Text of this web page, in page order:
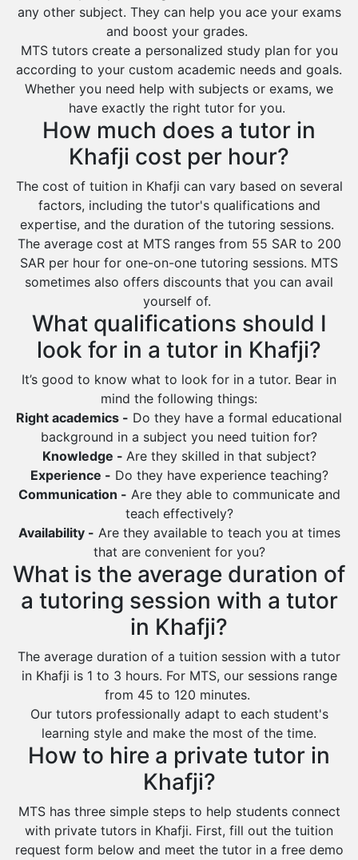
Az Zulfi
Baljurashi
Dumat Al Jandal
Dawadmi
Khafji
Rabigh
Rafha
Ras Tanura
Sabya
Saihat
Sakaka
Sharurah
any other subject. They can help you ace your exams
and boost your grades.
MTS tutors create a personalized study plan for you
according to your custom academic needs and goals.
Whether you need help with subjects or exams, we
have exactly the right tutor for you.
How much does a tutor in
Khafji cost per hour?
The cost of tuition in Khafji can vary based on several
factors, including the tutor's qualifications and
expertise, and the duration of the tutoring sessions.
The average cost at MTS ranges from 55 SAR to 200
SAR per hour for one-on-one tutoring sessions. MTS
sometimes also offers discounts that you can avail
yourself of.
What qualifications should I
look for in a tutor in Khafji?
It’s good to know what to look for in a tutor. Bear in
mind the following things:
Right academics - Do they have a formal educational
background in a subject you need tuition for?
Knowledge - Are they skilled in that subject?
Experience - Do they have experience teaching?
Communication - Are they able to communicate and
teach effectively?
Availability - Are they available to teach you at times
that are convenient for you?
What is the average duration of
a tutoring session with a tutor
in Khafji?
The average duration of a tuition session with a tutor
in Khafji is 1 to 3 hours. For MTS, our sessions range
from 45 to 120 minutes.
Our tutors professionally adapt to each student's
learning style and make the most of the time.
How to hire a private tutor in
Khafji?
MTS has three simple steps to help students connect
with private tutors in Khafji. First, fill out the tuition
request form below and meet the tutor in a free demo